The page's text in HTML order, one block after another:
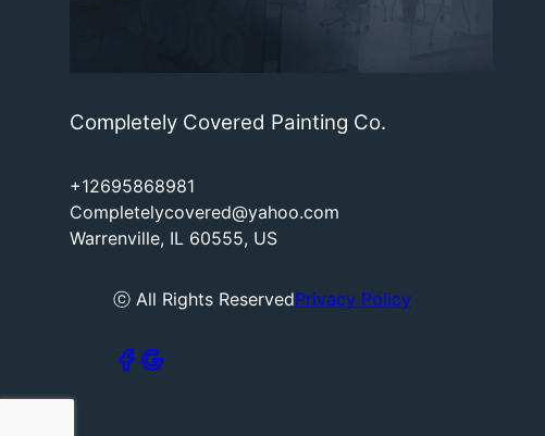
Completely Covered Painting Co.
+12695868981
Completelycovered@yahoo.com
Warrenville, IL 60555, US
ⓒ All Rights ReservedPrivacy Policy